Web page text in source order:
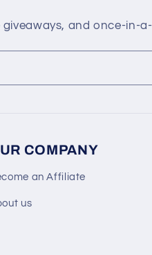
and once-in-
COMPANY
an Affiliate
us